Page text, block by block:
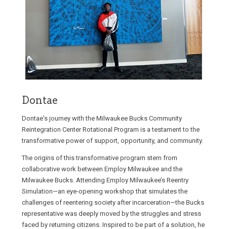
Dontae
Dontae's journey with the Milwaukee Bucks Community
Reintegration Center Rotational Program is a testament to the
transformative power of support, opportunity, and community.
The origins of this transformative program stem from
collaborative work between Employ Milwaukee and the
Milwaukee Bucks. Attending Employ Milwaukee’s Reentry
Simulation—an eye-opening workshop that simulates the
challenges of reentering society after incarceration—the Bucks
representative was deeply moved by the struggles and stress
faced by returning citizens. Inspired to be part of a solution, he